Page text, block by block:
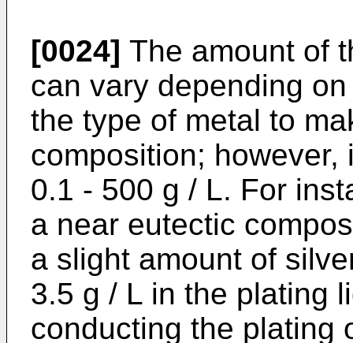
[0024] The amount of
can vary depending
the type of metal to
composition;
0.1 - 500 g / L. For
a near eutectic
a slight amount of
3.5 g / L in the plating
conducting the plating